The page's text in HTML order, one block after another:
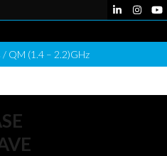
LinkedIn
/ QM (1.4 – 2.2)GHz